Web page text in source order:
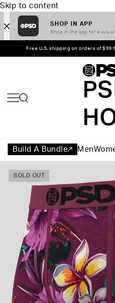
Skip to content
SHOP IN APP
Shop in the app for
Free U.S. shipping on orders of $99
Build A Bundle Men
SOLD OUT